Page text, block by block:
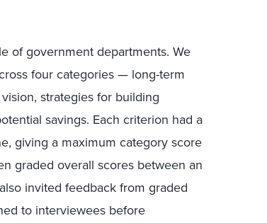
of government departments. We
four categories — long-term
strategies for building
savings. Each criterion had a
giving a maximum category score
graded overall scores between an
invited feedback from graded
to interviewees before